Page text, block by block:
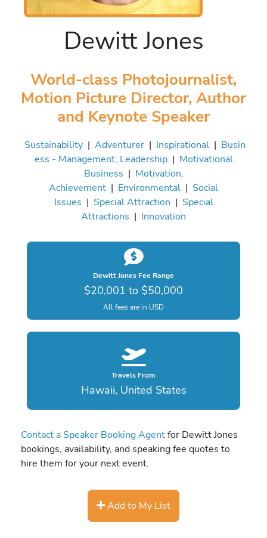
Dewitt Jones
World-class Photojournalist,
Motion Picture Director, Author
and Keynote Speaker
Sustainability| Adventurer| Inspirational| Busin
ess - Management, Leadership| Motivational
Business | Motivation,
Achievement | Environmental | Social
Issues | Special Attraction | Special
Attractions | Innovation
Dewitt Jones Fee Range
$20,001 to $50,000
All fees are in USD
Travels From
Hawaii, United States
Contact a Speaker Booking Agentfor Dewitt Jones
bookings, availability, and speaking fee quotes to
hire them for your next event.
Add to My List